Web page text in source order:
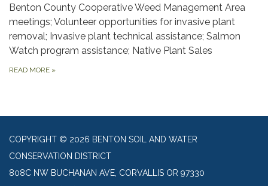
Benton County Cooperative Weed Management Area
meetings; Volunteer opportunities for invasive plant
removal; Invasive plant technical assistance; Salmon
Watch program assistance; Native Plant Sales
READ MORE »
COPYRIGHT © 2026 BENTON SOIL AND WATER
CONSERVATION DISTRICT
808C NW BUCHANAN AVE, CORVALLIS OR 97330